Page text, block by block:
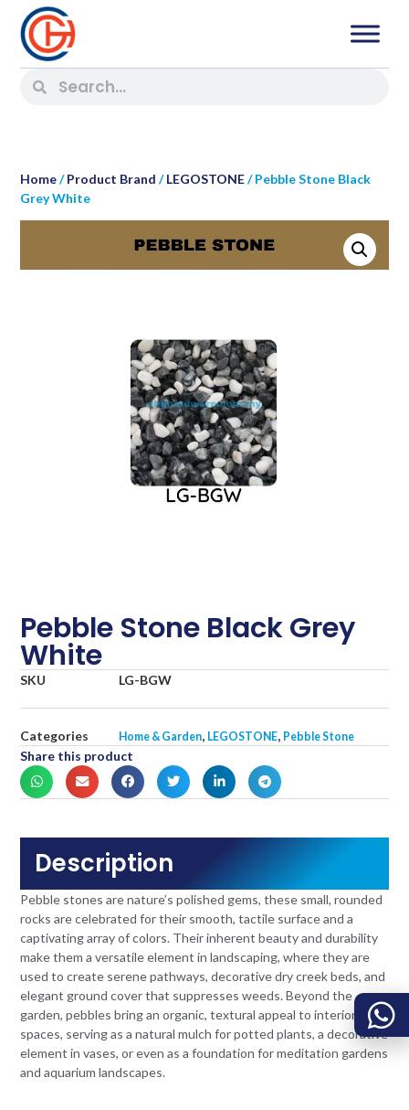
Home/Product Brand /LEGOSTONE/ Pebble Stone Black
Grey White
Pebble Stone Black Grey
White
SKU LG-BGW
Categories Home & Garden, LEGOSTONE, Pebble Stone
Share this product
Description
Pebble stones are nature’s polished gems, these small, rounded
rocks are celebrated for their smooth, tactile surface and a
captivating array of colors. Their inherent beauty and durability
make them a versatile element in landscaping, where they are
used to create serene pathways, decorative dry creek beds, and
elegant ground cover that suppresses weeds. Beyond the
garden, pebbles bring an organic, textural appeal to interior
spaces, serving as a natural mulch for potted plants, a decorative
element in vases, or even as a foundation for meditation gardens
and aquarium landscapes.